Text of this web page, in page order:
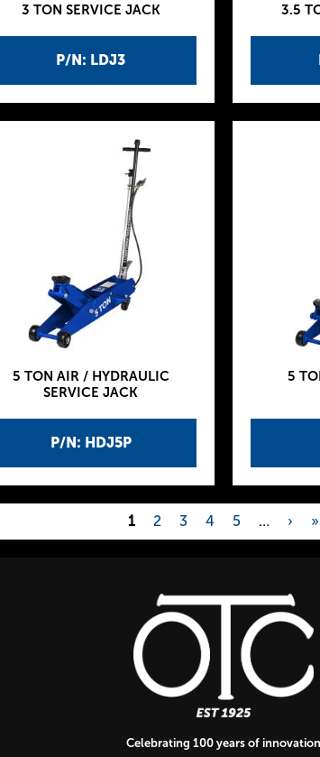
P/N: LDJ3
3 TON SERVICE JACK 3.5
P/N: HDJ5P
5 TON AIR / HYDRAULIC
SERVICE JACK
5
1 2 3 4 5 … › »
Celebrating 100 years of innovation